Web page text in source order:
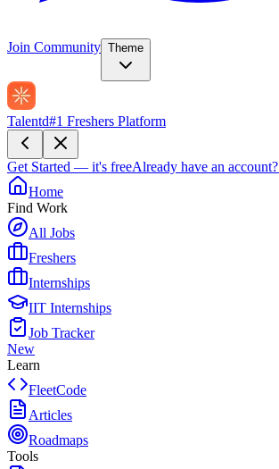
Join Community Theme
Talentd#1 Freshers Platform
Get Started — it's freeAlready have an account?
Home
Find Work
All Jobs
Freshers
Internships
IIT Internships
Job Tracker
New
Learn
FleetCode
Articles
Roadmaps
Tools